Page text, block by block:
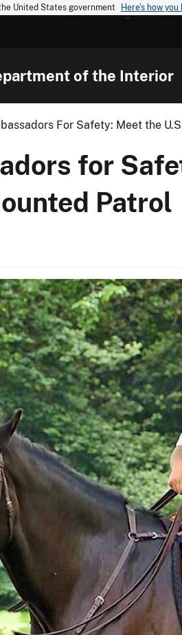
United States government Here's how you
of the Interior
For Safety: Meet the
for
Patrol